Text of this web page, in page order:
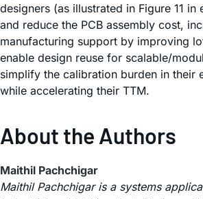
designers (as illustrated in Figure 11 in
and reduce the PCB assembly cost,
manufacturing support by improving
enable design reuse for scalable/
simplify the calibration burden in their
while accelerating their TTM.
About the Authors
Maithil Pachchigar
Maithil Pachchigar is a systems